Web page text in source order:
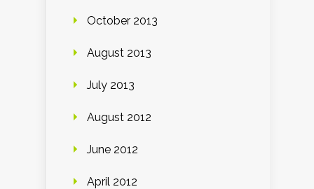
October 2013
August 2013
July 2013
August 2012
June 2012
April 2012